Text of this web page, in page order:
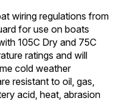
wiring regulations from
for use on boats
105C Dry and 75C
ratings and will
cold weather
resistant to oil, gas,
acid, heat, abrasion